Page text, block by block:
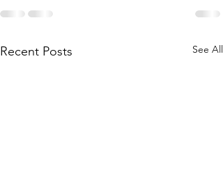
Recent Posts See All